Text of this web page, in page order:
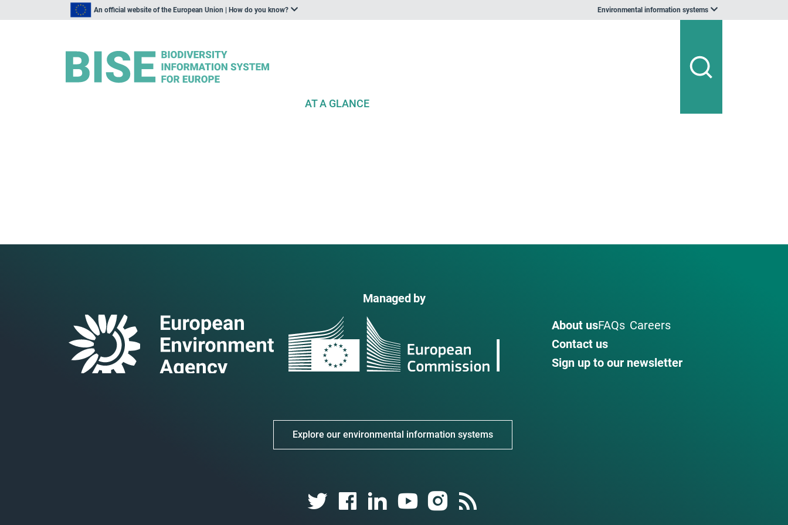
An official website of the European Union | How do you know? Environmental information systems
AT A GLANCE
Managed by
About usFAQs Careers
Contact us
Sign up to our newsletter
Explore our environmental information systems